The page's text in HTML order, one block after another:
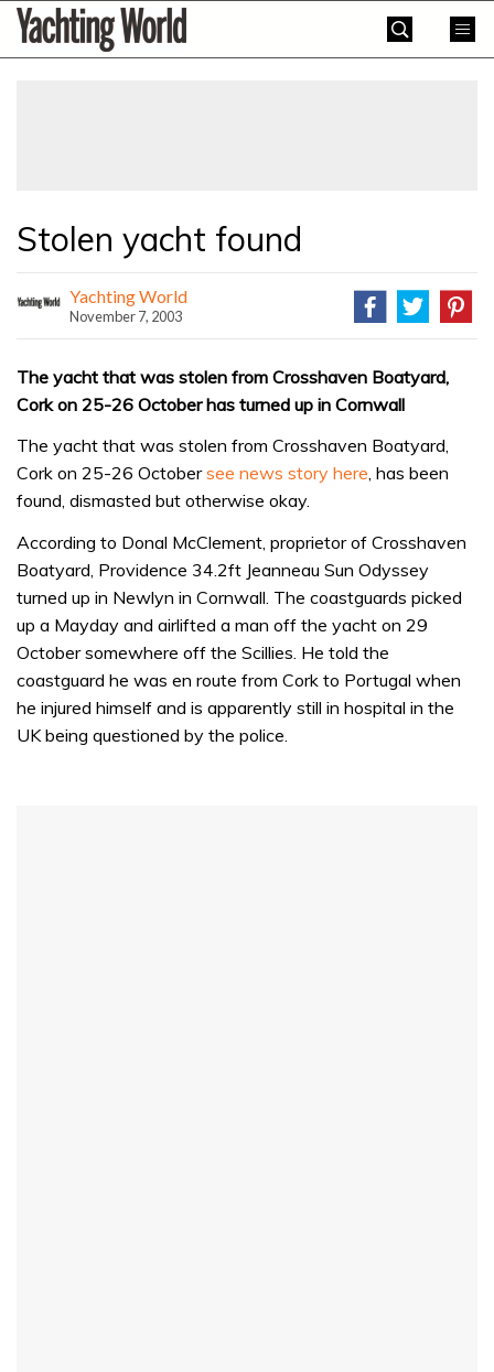
SkipYachting
World
Stolen yacht found
Yachting World
November 7, 2003
The yacht that was stolen from Crosshaven Boatyard,
Cork on 25-26 October has turned up in Cornwall
The yacht that was stolen from Crosshaven Boatyard,
Cork on 25-26 Octobersee news story here, has been
found, dismasted but otherwise okay.
According to Donal McClement, proprietor of Crosshaven
Boatyard, Providence 34.2ft Jeanneau Sun Odyssey
turned up in Newlyn in Cornwall. The coastguards picked
up a Mayday and airlifted a man off the yacht on 29
October somewhere off the Scillies. He told the
coastguard he was en route from Cork to Portugal when
he injured himself and is apparently still in hospital in the
UK being questioned by the police.